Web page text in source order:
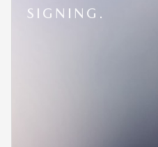
SIGNING.